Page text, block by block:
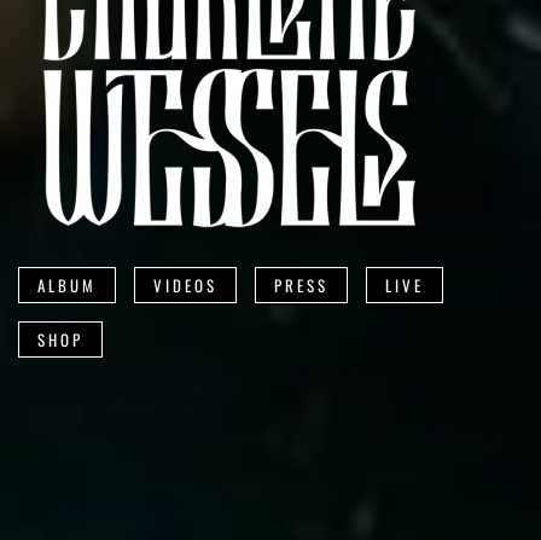
ALBUM VIDEOS PRESS LIVE
SHOP